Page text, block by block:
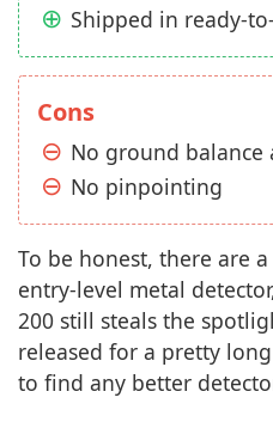
Shipped in ready-
Cons
No ground balance
No pinpointing
To be honest, there are
entry-level metal
200 still steals the
released for a pretty
to find any better